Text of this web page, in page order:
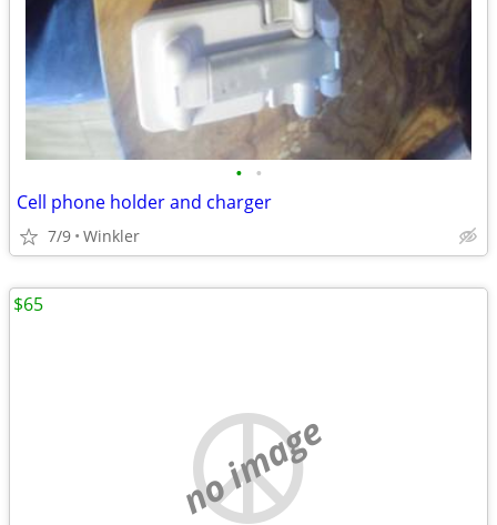
• •
Cell phone holder and charger
7/9 Winkler
no image
$65